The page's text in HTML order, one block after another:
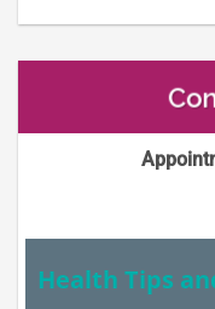
Health Tips